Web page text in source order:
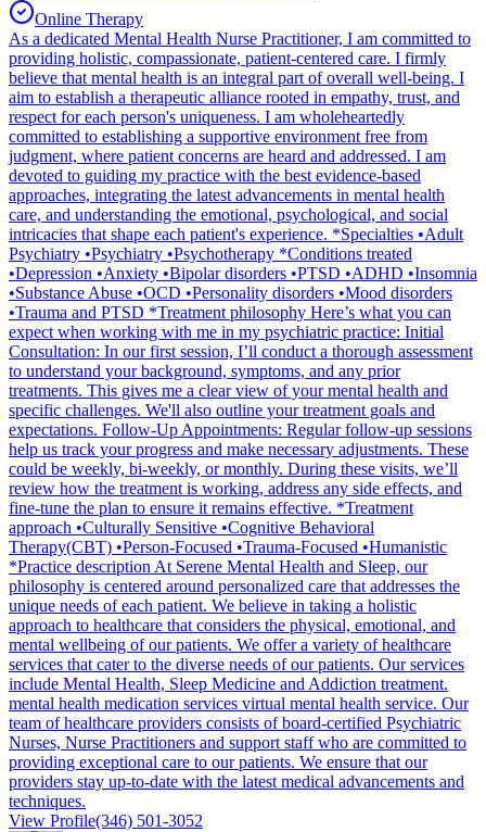
Online Therapy
As a dedicated Mental Health Nurse Practitioner, I am committed to
providing holistic, compassionate, patient-centered care. I firmly
believe that mental health is an integral part of overall well-being. I
aim to establish a therapeutic alliance rooted in empathy, trust, and
respect for each person's uniqueness. I am wholeheartedly
committed to establishing a supportive environment free from
judgment, where patient concerns are heard and addressed. I am
devoted to guiding my practice with the best evidence-based
approaches, integrating the latest advancements in mental health
care, and understanding the emotional, psychological, and social
intricacies that shape each patient's experience. *Specialties •Adult
Psychiatry •Psychiatry •Psychotherapy *Conditions treated
•Depression •Anxiety •Bipolar disorders •PTSD •ADHD •Insomnia
•Substance Abuse •OCD •Personality disorders •Mood disorders
•Trauma and PTSD *Treatment philosophy Here’s what you can
expect when working with me in my psychiatric practice: Initial
Consultation: In our first session, I’ll conduct a thorough assessment
to understand your background, symptoms, and any prior
treatments. This gives me a clear view of your mental health and
specific challenges. We'll also outline your treatment goals and
expectations. Follow-Up Appointments: Regular follow-up sessions
help us track your progress and make necessary adjustments. These
could be weekly, bi-weekly, or monthly. During these visits, we’ll
review how the treatment is working, address any side effects, and
fine-tune the plan to ensure it remains effective. *Treatment
approach •Culturally Sensitive •Cognitive Behavioral
Therapy(CBT) •Person-Focused •Trauma-Focused •Humanistic
*Practice description At Serene Mental Health and Sleep, our
philosophy is centered around personalized care that addresses the
unique needs of each patient. We believe in taking a holistic
approach to healthcare that considers the physical, emotional, and
mental wellbeing of our patients. We offer a variety of healthcare
services that cater to the diverse needs of our patients. Our services
include Mental Health, Sleep Medicine and Addiction treatment.
mental health medication services virtual mental health service. Our
team of healthcare providers consists of board-certified Psychiatric
Nurses, Nurse Practitioners and support staff who are committed to
providing exceptional care to our patients. We ensure that our
providers stay up-to-date with the latest medical advancements and
techniques.
View Profile(346) 501-3052